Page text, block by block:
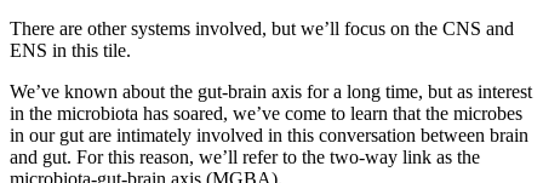
There are other systems involved, but we’ll focus on the CNS and
ENS in this tile.
We’ve known about the gut-brain axis for a long time, but as interest
in the microbiota has soared, we’ve come to learn that the microbes
in our gut are intimately involved in this conversation between brain
and gut. For this reason, we’ll refer to the two-way link as the